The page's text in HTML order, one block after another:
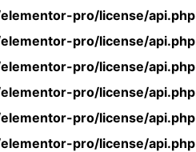
pro/license/api.php
pro/license/api.php
pro/license/api.php
pro/license/api.php
pro/license/api.php
pro/license/api.php